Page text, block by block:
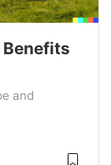
Benefits
and